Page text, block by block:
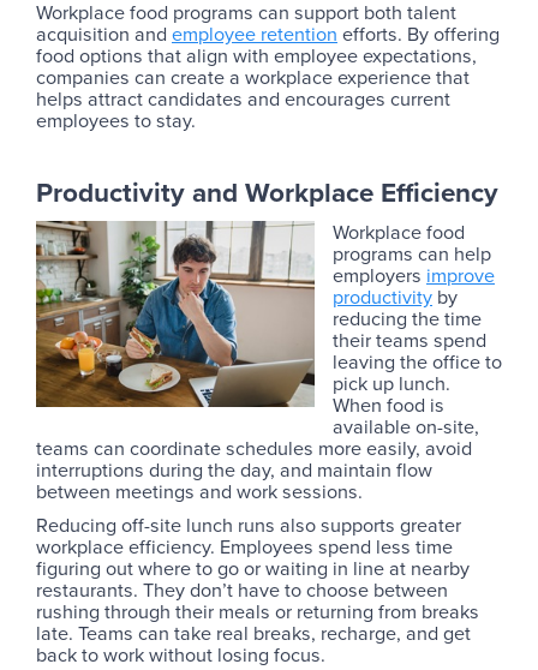
Workplace food programs can support both talent
acquisition and employee retention efforts. By offering
food options that align with employee expectations,
companies can create a workplace experience that
helps attract candidates and encourages current
employees to stay.
Productivity and Workplace Efficiency
Workplace food
programs can help
employers improve
productivity by
reducing the time
their teams spend
leaving the office to
pick up lunch.
When food is
available on-site,
teams can coordinate schedules more easily, avoid
interruptions during the day, and maintain flow
between meetings and work sessions.
Reducing off-site lunch runs also supports greater
workplace efficiency. Employees spend less time
figuring out where to go or waiting in line at nearby
restaurants. They don’t have to choose between
rushing through their meals or returning from breaks
late. Teams can take real breaks, recharge, and get
back to work without losing focus.